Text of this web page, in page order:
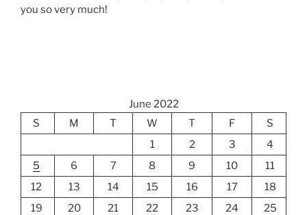
you so very much!
June 2022
S
M T W T F
S
1
2 3
4
5
6 7 8 9 10
11
12
13 14 15 16 17
18
19
20 21 22 23 24
25